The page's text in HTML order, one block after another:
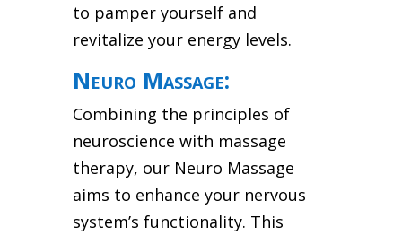
to pamper yourself and
revitalize your energy levels.
Neuro Massage:
Combining the principles of
neuroscience with massage
therapy, our Neuro Massage
aims to enhance your nervous
system’s functionality. This